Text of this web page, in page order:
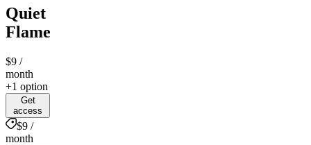
Quiet
Flame
$9 /
month
+1 option
Get
access
$9 /
month